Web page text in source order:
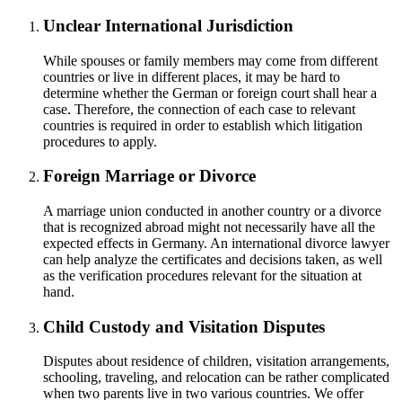
Unclear International Jurisdiction
While spouses or family members may come from different
countries or live in different places, it may be hard to
determine whether the German or foreign court shall hear a
case. Therefore, the connection of each case to relevant
countries is required in order to establish which litigation
procedures to apply.
Foreign Marriage or Divorce
A marriage union conducted in another country or a divorce
that is recognized abroad might not necessarily have all the
expected effects in Germany. An international divorce lawyer
can help analyze the certificates and decisions taken, as well
as the verification procedures relevant for the situation at
hand.
Child Custody and Visitation Disputes
Disputes about residence of children, visitation arrangements,
schooling, traveling, and relocation can be rather complicated
when two parents live in two various countries. We offer